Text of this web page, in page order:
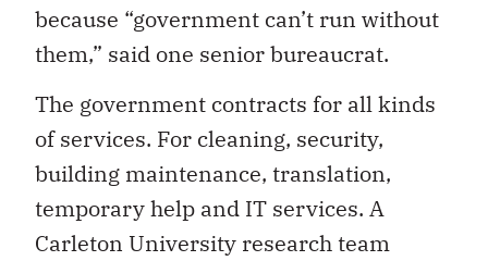
because “government can’t run without
them,” said one senior bureaucrat.
The government contracts for all kinds
of services. For cleaning, security,
building maintenance, translation,
temporary help and IT services. A
Carleton University research team